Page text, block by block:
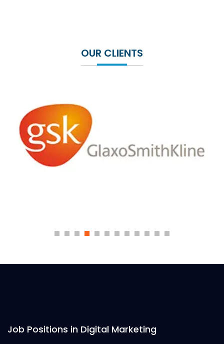
OUR CLIENTS
Job Positions in Digital Marketing